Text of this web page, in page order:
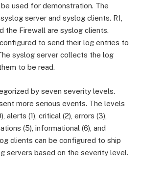
used for demonstration. The
server and syslog clients. R1,
the Firewall are syslog clients.
to send their log entries to
syslog server collects the log
to be read.
by seven severity levels.
more serious events. The levels
alerts (1), critical (2), errors (3),
(5), informational (6), and
clients can be configured to ship
servers based on the severity level.